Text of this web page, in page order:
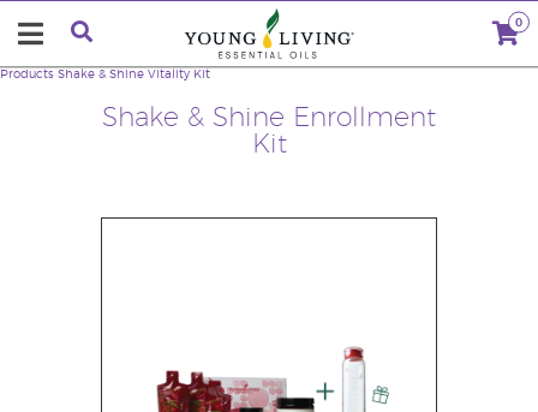
0
Shake & Shine Enrollment
Kit
Products Shake & Shine Vitality Kit